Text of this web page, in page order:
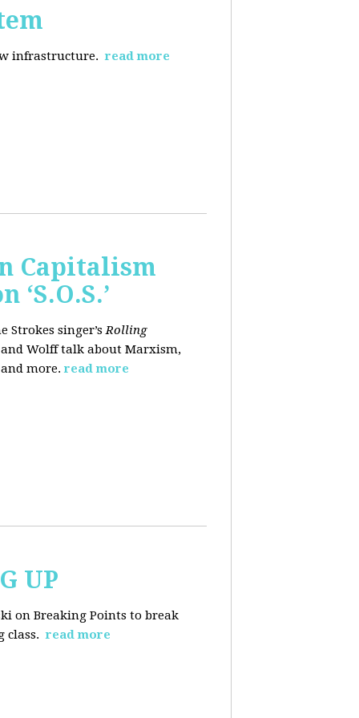
infrastructure. read more
Capitalism
Strokes singer’s Rolling
and Wolff talk about Marxism,
more. read more
UP
on Breaking Points to break
class. read more